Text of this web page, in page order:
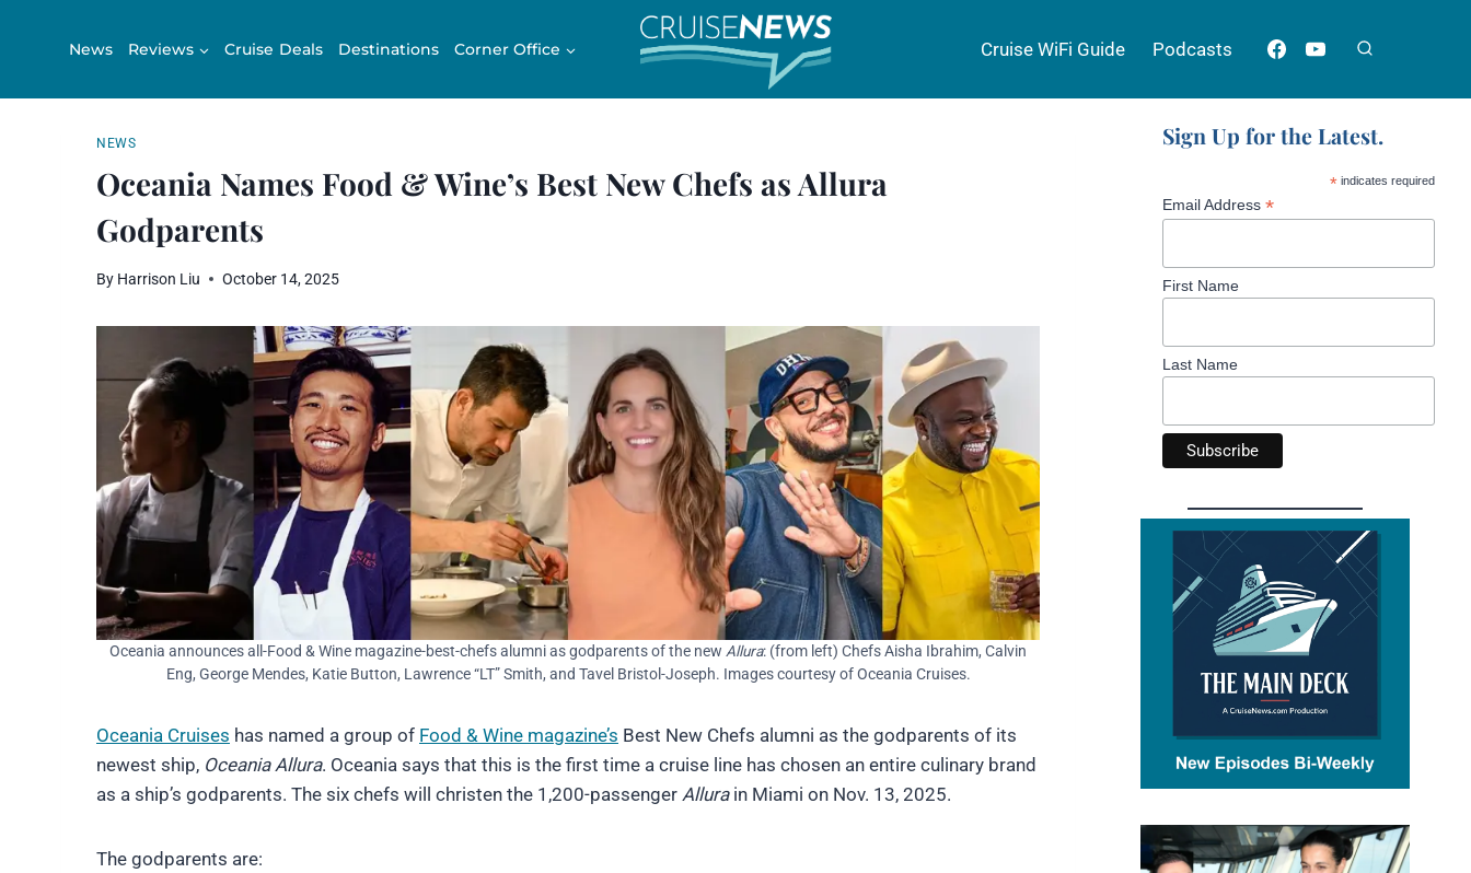
News Reviews Cruise Deals Destinations Corner Office Cruise WiFi Guide Podcasts
NEWS
Oceania Names Food & Wine’s Best New Chefs as Allura
Godparents
By Harrison Liu October 14, 2025
Oceania announces all-Food & Wine magazine-best-chefs alumni as godparents of the new Allura: (from left) Chefs Aisha Ibrahim, Calvin
Eng, George Mendes, Katie Button, Lawrence “LT” Smith, and Tavel Bristol-Joseph. Images courtesy of Oceania Cruises.
Oceania Cruises has named a group of Food & Wine magazine’s Best New Chefs alumni as the godparents of its
newest ship, Oceania Allura. Oceania says that this is the first time a cruise line has chosen an entire culinary brand
as a ship’s godparents. The six chefs will christen the 1,200-passenger Allurain Miami on Nov. 13, 2025.
The godparents are:
Sign Up for the Latest.
* indicates required
Email Address *
First Name
Last Name